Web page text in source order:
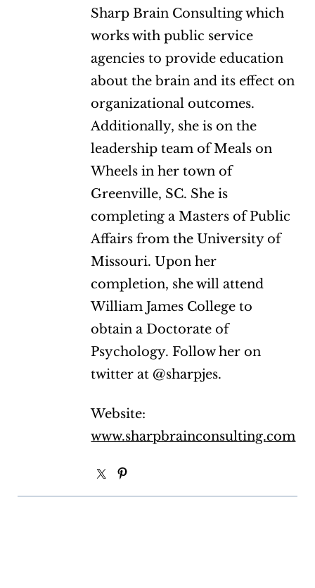
Sharp Brain Consulting which
works with public service
agencies to provide education
about the brain and its effect on
organizational outcomes.
Additionally, she is on the
leadership team of Meals on
Wheels in her town of
Greenville, SC. She is
completing a Masters of Public
Affairs from the University of
Missouri. Upon her
completion, she will attend
William James College to
obtain a Doctorate of
Psychology. Follow her on
twitter at @sharpjes.
Website:
www.sharpbrainconsulting.com